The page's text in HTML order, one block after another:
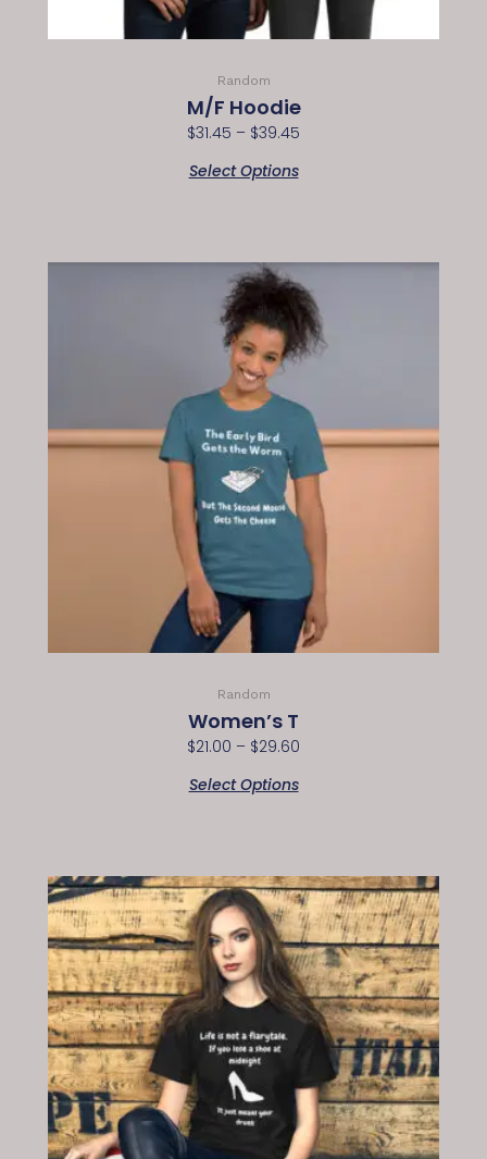
Random
M/F Hoodie
$31.45 – $39.45
Select Options
Random
Women’s T
$21.00 – $29.60
Select Options